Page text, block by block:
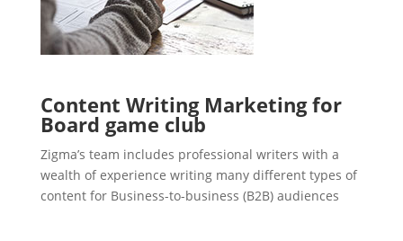
Content Writing Marketing for
Board game club
Zigma’s team includes professional writers with a
wealth of experience writing many different types of
content for Business-to-business (B2B) audiences